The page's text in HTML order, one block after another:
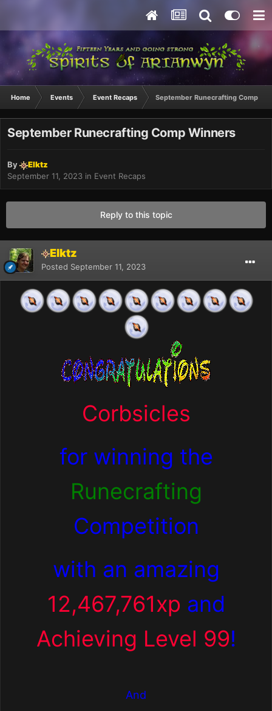
Home Events Event Recaps September Runecrafting Comp
September Runecrafting Comp Winners
By
Elktz
September 11, 2023 in Event Recaps
Reply to this topic
Elktz
Posted September 11, 2023
Corbsicles
for winning the
Runecrafting
Competition
with an amazing
12,467,761xp and
Achieving Level 99!
And